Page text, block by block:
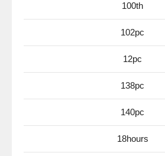
100th
102pc
12pc
138pc
140pc
18hours